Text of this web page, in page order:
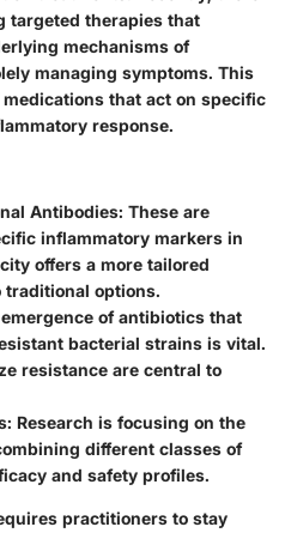
targeted therapies that
mechanisms of
managing symptoms. This
that act on specific
response.
Antibodies: These are
inflammatory markers in
offers a more tailored
traditional options.
of antibiotics that
bacterial strains is vital.
resistance are central to
: Research is focusing on the
different classes of
and safety profiles.
practitioners to stay